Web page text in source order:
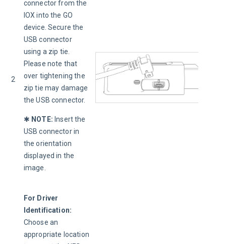
2
connector from the
IOX into the GO
device. Secure the
USB connector
using a zip tie.
Please note that
over tightening the
zip tie may damage
the USB connector.
✱ NOTE: Insert the
USB connector in
the orientation
displayed in the
image.
For Driver
Identification:
Choose an
appropriate location